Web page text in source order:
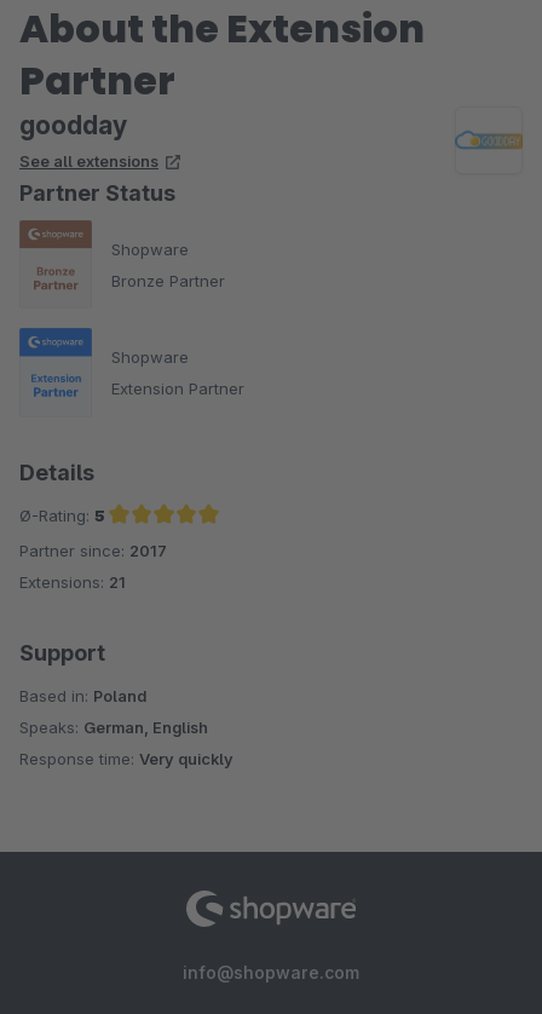
About the Extension
Partner
goodday
See all extensions
Partner Status
Shopware
Bronze Partner
Shopware
Extension Partner
Details
Ø-Rating: 5
Average rating of 5 out of 5 stars
Partner since: 2017
Extensions: 21
Support
Based in: Poland
Speaks: German, English
Response time: Very quickly
info@shopware.com